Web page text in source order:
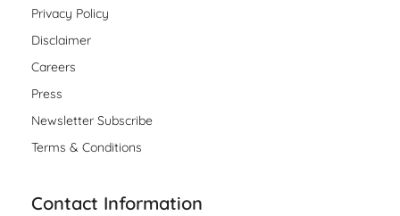
Privacy Policy
Disclaimer
Careers
Press
Newsletter Subscribe
Terms & Conditions
Contact Information